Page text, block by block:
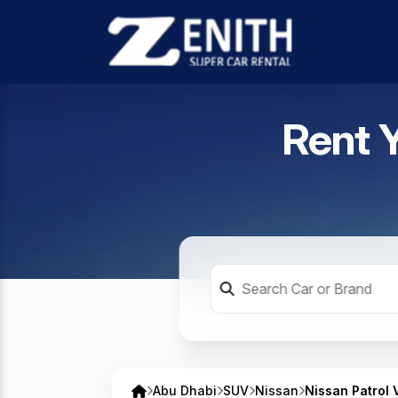
Rent
Abu Dhabi SUV Nissan Nissan Patrol